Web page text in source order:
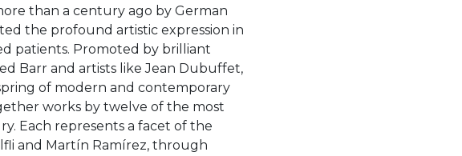
than a century ago by German
the profound artistic expression in
patients. Promoted by brilliant
Barr and artists like Jean Dubuffet,
of modern and contemporary
works by twelve of the most
Each represents a facet of the
and Martín Ramírez, through